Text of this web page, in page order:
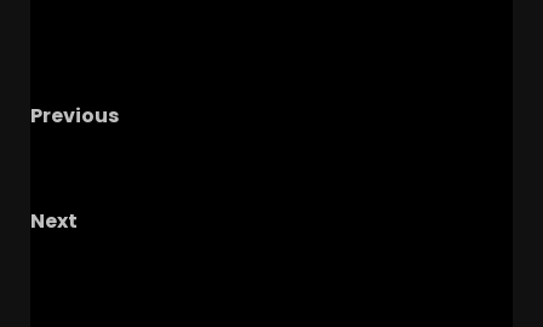
Previous
Next